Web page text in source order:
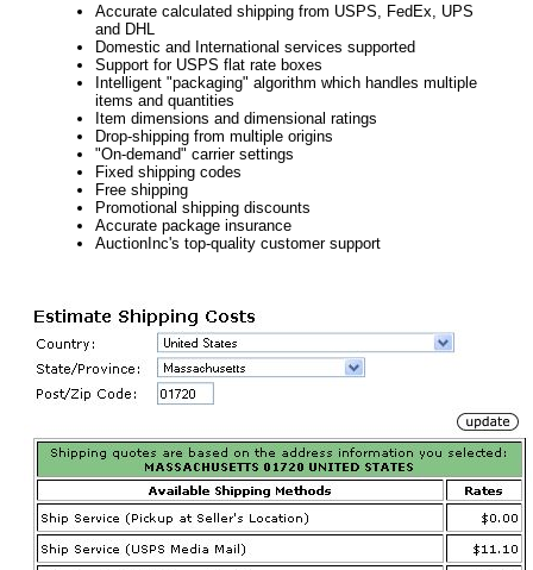
Accurate calculated shipping from USPS, FedEx, UPS
and DHL
Domestic and International services supported
Support for USPS flat rate boxes
Intelligent "packaging" algorithm which handles multiple
items and quantities
Item dimensions and dimensional ratings
Drop-shipping from multiple origins
"On-demand" carrier settings
Fixed shipping codes
Free shipping
Promotional shipping discounts
Accurate package insurance
AuctionInc's top-quality customer support